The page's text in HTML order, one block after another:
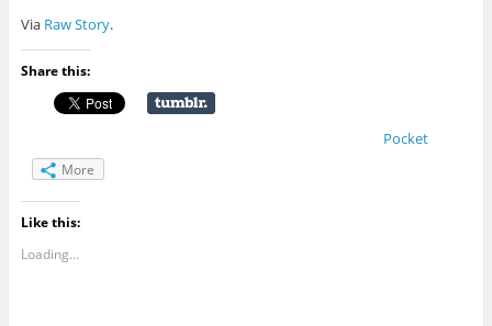
Via Raw Story.
Share this:
Pocket
More
Like this:
Loading...